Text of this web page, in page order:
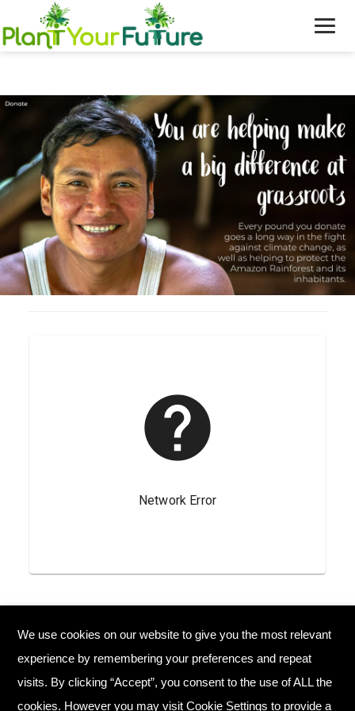
WHO WE ARE
OUR WORK
BLOG
NEWS
DONATE
© Copyright 2026 Plant Your Future
Registered Charity England No. 1134720
We use cookies on our website to give you the most relevant
experience by remembering your preferences and repeat
visits. By clicking “Accept”, you consent to the use of ALL the
cookies. However you may visit Cookie Settings to provide a